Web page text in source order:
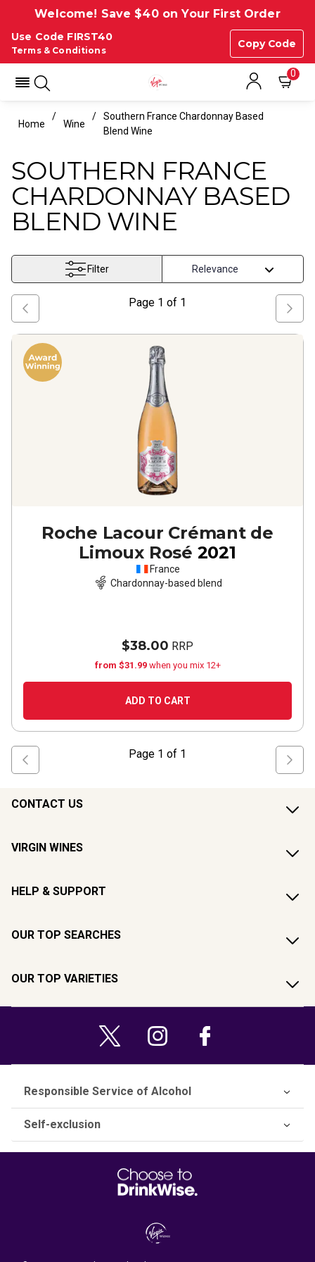
Welcome! Save $40 on Your First Order
Use Code FIRST40
Copy Code
Terms & Conditions
0
Home Wine
Southern France Chardonnay Based
Blend Wine
SOUTHERN FRANCE
CHARDONNAY BASED
BLEND WINE
Filter
Page 1 of 1
Roche Lacour Crémant de
Limoux Rosé 2021
France
Chardonnay-based blend
$38.00 RRP
from $31.99 when you mix 12+
ADD TO CART
Page 1 of 1
CONTACT US
VIRGIN WINES
HELP & SUPPORT
OUR TOP SEARCHES
OUR TOP VARIETIES
Responsible Service of Alcohol
Self-exclusion